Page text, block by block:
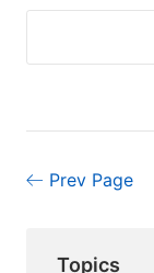
Prev Page
Topics